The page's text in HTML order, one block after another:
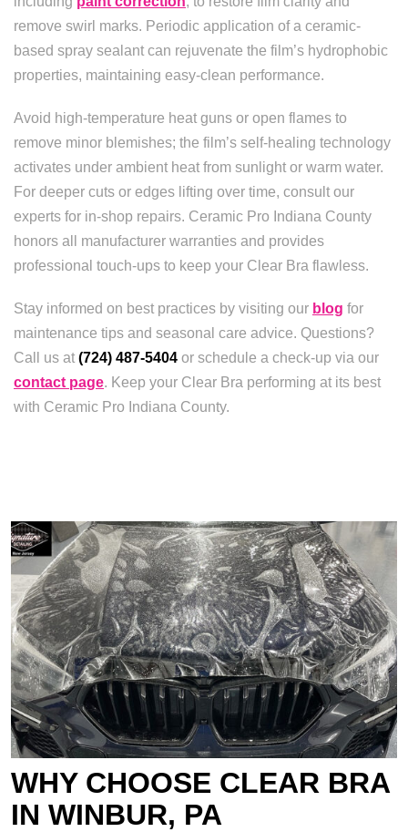
remove swirl marks. Periodic application of a ceramic-
based spray sealant can rejuvenate the film’s hydrophobic
properties, maintaining easy-clean performance.
Avoid high-temperature heat guns or open flames to
remove minor blemishes; the film’s self-healing technology
activates under ambient heat from sunlight or warm water.
For deeper cuts or edges lifting over time, consult our
experts for in-shop repairs. Ceramic Pro Indiana County
honors all manufacturer warranties and provides
professional touch-ups to keep your Clear Bra flawless.
Stay informed on best practices by visiting our blog for
maintenance tips and seasonal care advice. Questions?
Call us at (724) 487-5404 or schedule a check-up via our
contact page. Keep your Clear Bra performing at its best
with Ceramic Pro Indiana County.
WHY CHOOSE CLEAR BRA
IN WINBUR, PA